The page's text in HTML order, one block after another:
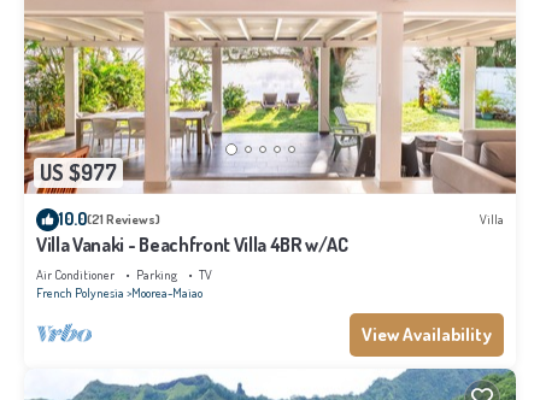
US $977
10.0(21 Reviews) Villa
Villa Vanaki - Beachfront Villa 4BR w/AC
Air Conditioner Parking
TV
French Polynesia Moorea-Maiao
View Availability